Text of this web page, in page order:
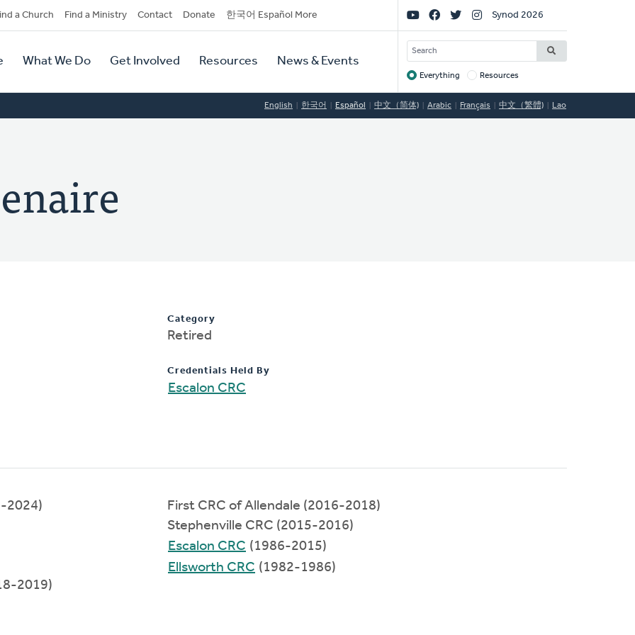
a Church Find a Ministry Contact Donate 한국어 Español More
What We Do Get Involved Resources News & Events
Social
Links
Synod 2026
SEARCH
Target
Everything Resources
English 한국어 Español 中文（简体) Arabic Français 中文（繁體) Lao
Category
Retired
Credentials Held By
Escalon CRC
2024)
2019)
First CRC of Allendale (2016-2018)
Stephenville CRC (2015-2016)
Escalon CRC (1986-2015)
Ellsworth CRC (1982-1986)